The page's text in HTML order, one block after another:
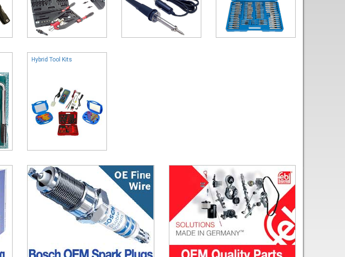
Hybrid Tool Kits